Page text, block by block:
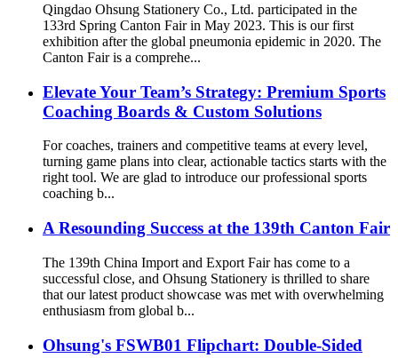
Qingdao Ohsung Stationery Co., Ltd. participated in the
133rd Spring Canton Fair in May 2023. This is our first
exhibition after the global pneumonia epidemic in 2020. The
Canton Fair is a comprehe...
Elevate Your Team’s Strategy: Premium Sports
Coaching Boards & Custom Solutions
For coaches, trainers and competitive teams at every level,
turning game plans into clear, actionable tactics starts with the
right tool. We are glad to introduce our professional sports
coaching b...
A Resounding Success at the 139th Canton Fair
The 139th China Import and Export Fair has come to a
successful close, and Ohsung Stationery is thrilled to share
that our latest product showcase was met with overwhelming
enthusiasm from global b...
Ohsung's FSWB01 Flipchart: Double-Sided